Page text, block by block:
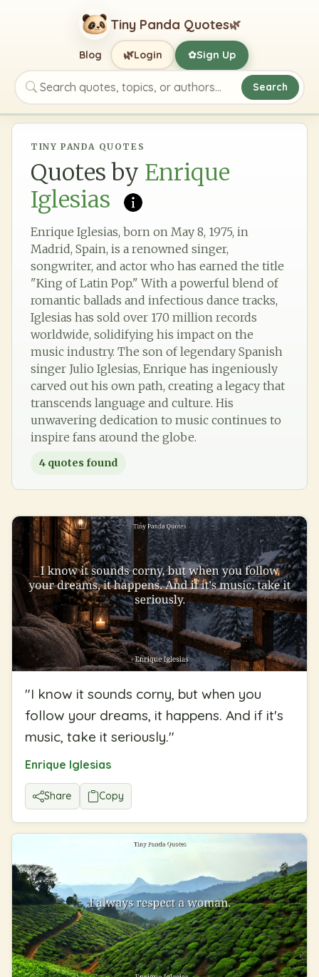
Tiny Panda Quotes🌿
Search quotes, topics, or authors
Search
Blog 🌿Login ✿Sign Up
TINY PANDA QUOTES
Quotes by Enrique
Iglesias
Enrique Iglesias, born on May 8, 1975, in
Madrid, Spain, is a renowned singer,
songwriter, and actor who has earned the title
"King of Latin Pop." With a powerful blend of
romantic ballads and infectious dance tracks,
Iglesias has sold over 170 million records
worldwide, solidifying his impact on the
music industry. The son of legendary Spanish
singer Julio Iglesias, Enrique has ingeniously
carved out his own path, creating a legacy that
transcends language and culture. His
unwavering dedication to music continues to
inspire fans around the globe.
4 quotes found
"I know it sounds corny, but when you
follow your dreams, it happens. And if it's
music, take it seriously."
Enrique Iglesias
Share Copy